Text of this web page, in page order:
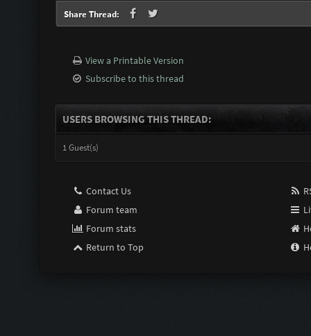
Share Thread:
View a Printable Version
Subscribe to this thread
USERS BROWSING THIS THREAD:
1 Guest(s)
Contact Us
Forum team
Forum stats
Return to Top